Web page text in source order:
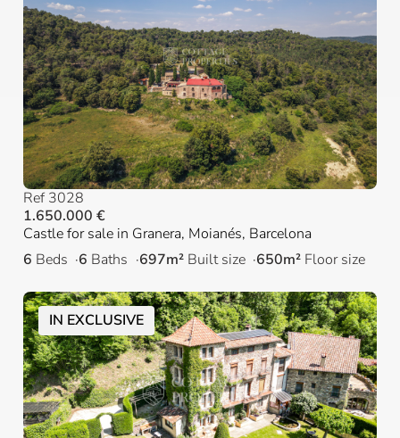
Ref 3028
1.650.000 €
Castle for sale in Granera, Moianés, Barcelona
6 Beds 6 Baths 697m² Built size 650m² Floor size
IN EXCLUSIVE